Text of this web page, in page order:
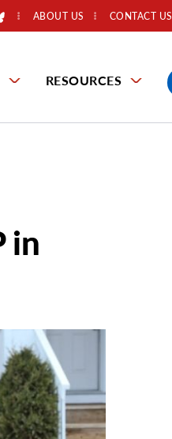
ABOUT US CONTACT US
RESOURCES
in